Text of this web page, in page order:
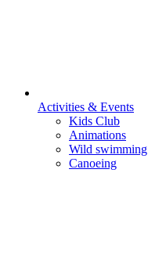
Activities & Events
Kids Club
Animations
Wild swimming
Canoeing